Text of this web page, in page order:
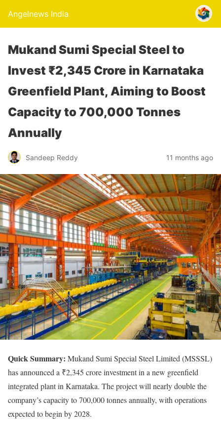
Angelnews India
Mukand Sumi Special Steel to
Invest ₹2,345 Crore in Karnataka
Greenfield Plant, Aiming to Boost
Capacity to 700,000 Tonnes
Annually
Sandeep Reddy 11 months ago
QuickSummary: Mukand Sumi Special Steel Limited (MSSSL)
has announced a ₹2,345 crore investment in a new greenfield
integrated plant in Karnataka. The project will nearly double the
company’s capacity to 700,000 tonnes annually, with operations
expected to begin by 2028.